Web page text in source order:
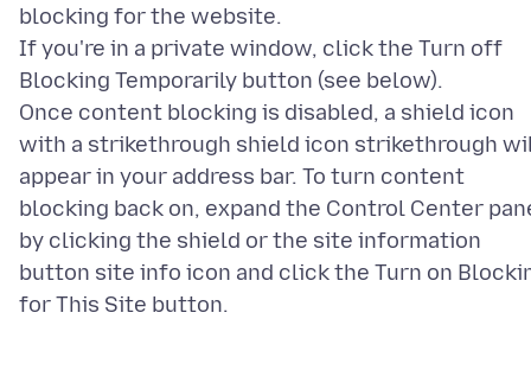
blocking for the website.
If you're in a private window, click the Turn off
Blocking Temporarily button (see below).
Once content blocking is disabled, a shield icon
with a strikethrough shield icon strikethrough
appear in your address bar. To turn content
blocking back on, expand the Control Center
by clicking the shield or the site information
button site info icon and click the Turn on